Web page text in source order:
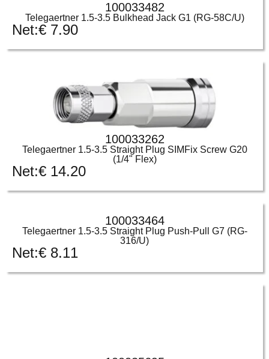
100033482
Telegaertner 1.5-3.5 Bulkhead Jack G1 (RG-58C/U)
Net:€ 7.90
100033262
Telegaertner 1.5-3.5 Straight Plug SIMFix Screw G20
(1/4" Flex)
Net:€ 14.20
100033464
Telegaertner 1.5-3.5 Straight Plug Push-Pull G7 (RG-
316/U)
Net:€ 8.11